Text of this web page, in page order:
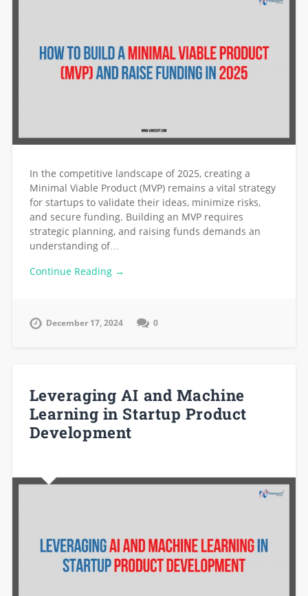
In the competitive landscape of 2025, creating a
Minimal Viable Product (MVP) remains a vital strategy
for startups to validate their ideas, minimize risks,
and secure funding. Building an MVP requires
strategic planning, and raising funds demands an
understanding of…
Continue Reading →
December 17, 2024 0
Leveraging AI and Machine
Learning in Startup Product
Development